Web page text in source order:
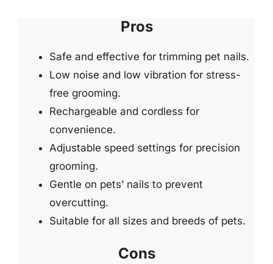
Pros
Safe and effective for trimming pet nails.
Low noise and low vibration for stress-
free grooming.
Rechargeable and cordless for
convenience.
Adjustable speed settings for precision
grooming.
Gentle on pets’ nails to prevent
overcutting.
Suitable for all sizes and breeds of pets.
Cons